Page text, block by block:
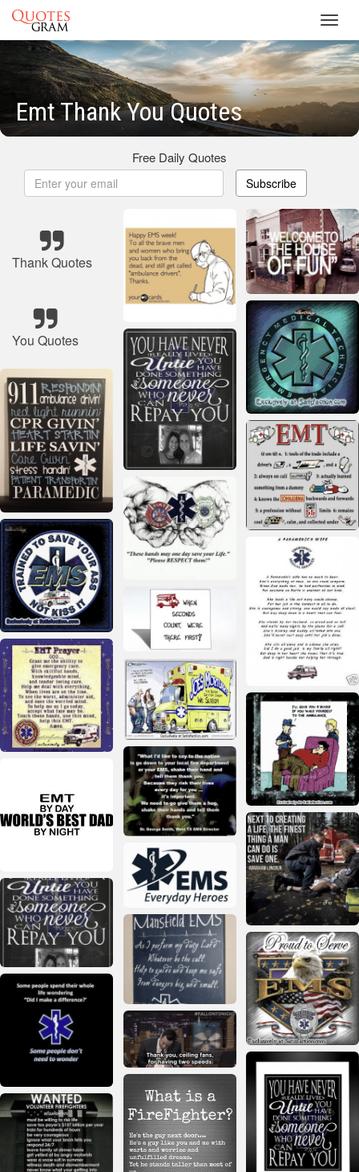
Emt Thank You Quotes
Free Daily Quotes
Subscribe
Thank Quotes
You Quotes